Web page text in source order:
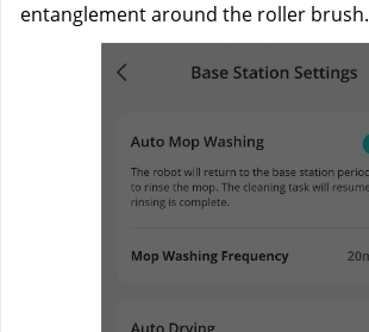
entanglement around the roller brush.